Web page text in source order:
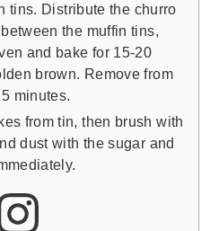
tins. Distribute the churro
the muffin tins,
and bake for 15-20
brown. Remove from
minutes.
from tin, then brush with
dust with the sugar and